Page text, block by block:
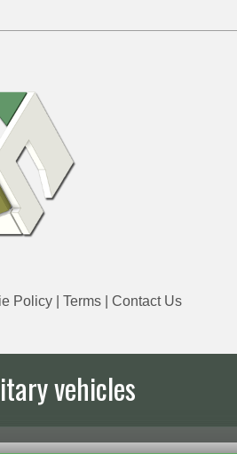
Policy |Terms |Contact Us
vehicles